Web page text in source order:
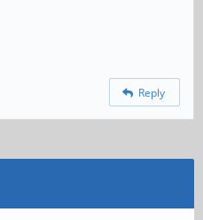
Reply